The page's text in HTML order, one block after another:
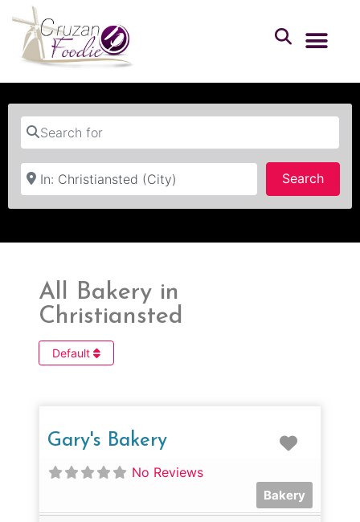
Search for
Near
Search
All Bakery in
Christiansted
Default
Gary's Bakery
No Reviews
Bakery